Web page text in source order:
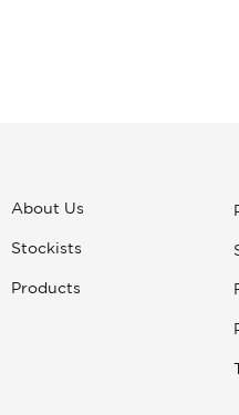
About Us
Stockists
Products